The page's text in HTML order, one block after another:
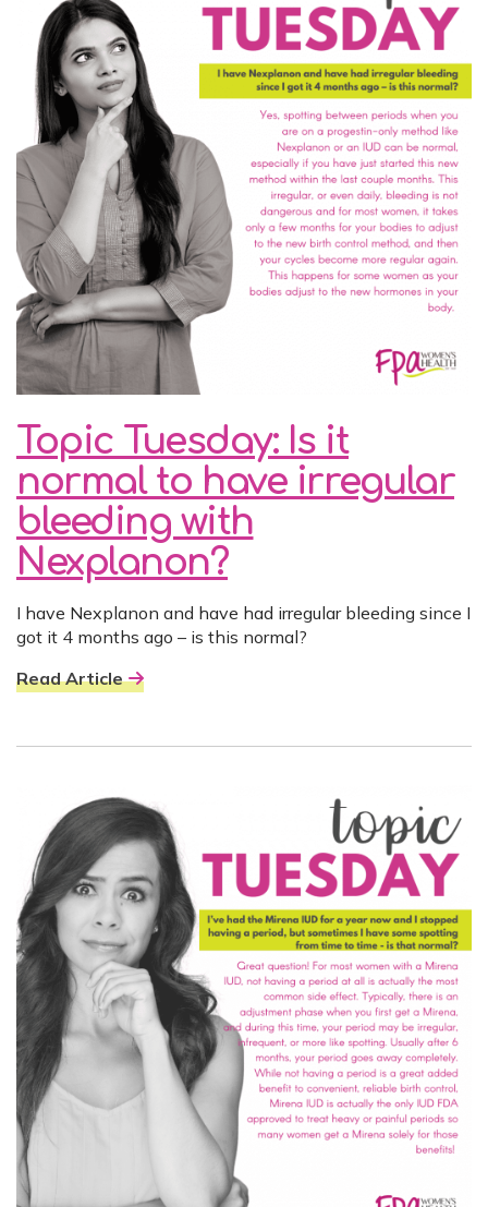
Topic Tuesday: Is it
normal to have irregular
bleeding with
Nexplanon?
I have Nexplanon and have had irregular bleeding since I
got it 4 months ago – is this normal?
Read Article